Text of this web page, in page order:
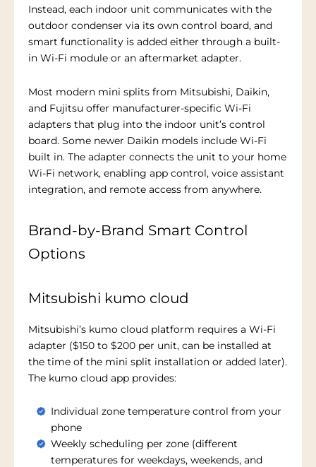
Instead, each indoor unit communicates with the
outdoor condenser via its own control board, and
smart functionality is added either through a built-
in Wi-Fi module or an aftermarket adapter.
Most modern mini splits from Mitsubishi, Daikin,
and Fujitsu offer manufacturer-specific Wi-Fi
adapters that plug into the indoor unit’s control
board. Some newer Daikin models include Wi-Fi
built in. The adapter connects the unit to your home
Wi-Fi network, enabling app control, voice assistant
integration, and remote access from anywhere.
Brand-by-Brand Smart Control
Options
Mitsubishi kumo cloud
Mitsubishi’s kumo cloud platform requires a Wi-Fi
adapter ($150 to $200 per unit, can be installed at
the time of the mini split installation or added later).
The kumo cloud app provides:
Individual zone temperature control from your
phone
Weekly scheduling per zone (different
temperatures for weekdays, weekends, and